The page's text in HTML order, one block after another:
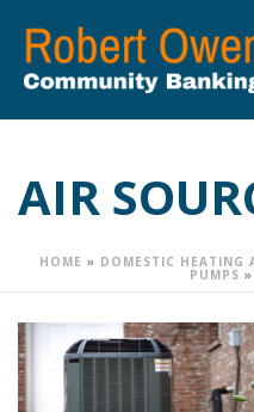
AIR
HOME » DOMESTIC HEATING
PUMPS »